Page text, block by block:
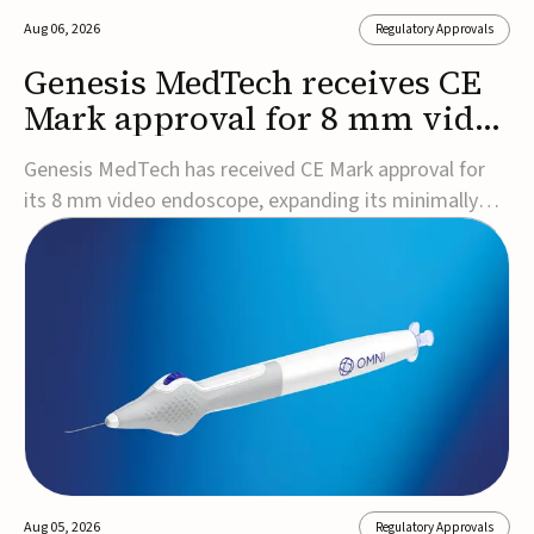
Aug 06, 2026 Regulatory Approvals
Genesis MedTech receives CE
Mark approval for 8 mm video
endoscope
Genesis MedTech has received CE Mark approval for
its 8 mm video endoscope, expanding its minimally
invasive imaging portfolio with a device that combines
3D imaging, 4K resolution, and fluorescence capability
approval marks a significant engineering...
Aug 05, 2026 Regulatory Approvals